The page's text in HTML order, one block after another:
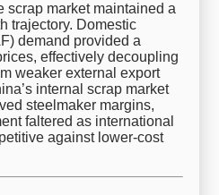
scrap market maintained a
trajectory. Domestic
demand provided a
effectively decoupling
weaker external export
internal scrap market
steelmaker margins,
faltered as international
against lower-cost